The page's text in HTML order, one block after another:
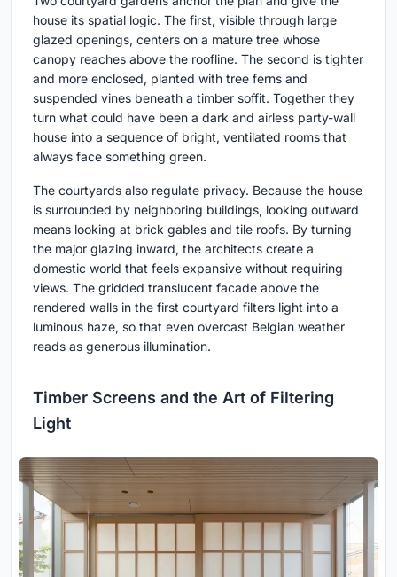
house its spatial logic. The first, visible through large
glazed openings, centers on a mature tree whose
canopy reaches above the roofline. The second is tighter
and more enclosed, planted with tree ferns and
suspended vines beneath a timber soffit. Together they
turn what could have been a dark and airless party-wall
house into a sequence of bright, ventilated rooms that
always face something green.
The courtyards also regulate privacy. Because the house
is surrounded by neighboring buildings, looking outward
means looking at brick gables and tile roofs. By turning
the major glazing inward, the architects create a
domestic world that feels expansive without requiring
views. The gridded translucent facade above the
rendered walls in the first courtyard filters light into a
luminous haze, so that even overcast Belgian weather
reads as generous illumination.
Timber Screens and the Art of Filtering
Light